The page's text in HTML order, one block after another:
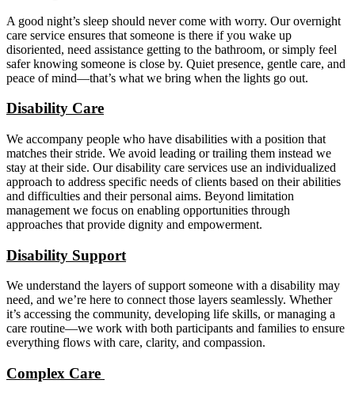
A good night’s sleep should never come with worry. Our overnight
care service ensures that someone is there if you wake up
disoriented, need assistance getting to the bathroom, or simply feel
safer knowing someone is close by. Quiet presence, gentle care, and
peace of mind—that’s what we bring when the lights go out.
Disability Care
We accompany people who have disabilities with a position that
matches their stride. We avoid leading or trailing them instead we
stay at their side. Our disability care services use an individualized
approach to address specific needs of clients based on their abilities
and difficulties and their personal aims. Beyond limitation
management we focus on enabling opportunities through
approaches that provide dignity and empowerment.
Disability Support
We understand the layers of support someone with a disability may
need, and we’re here to connect those layers seamlessly. Whether
it’s accessing the community, developing life skills, or managing a
care routine—we work with both participants and families to ensure
everything flows with care, clarity, and compassion.
Complex Care